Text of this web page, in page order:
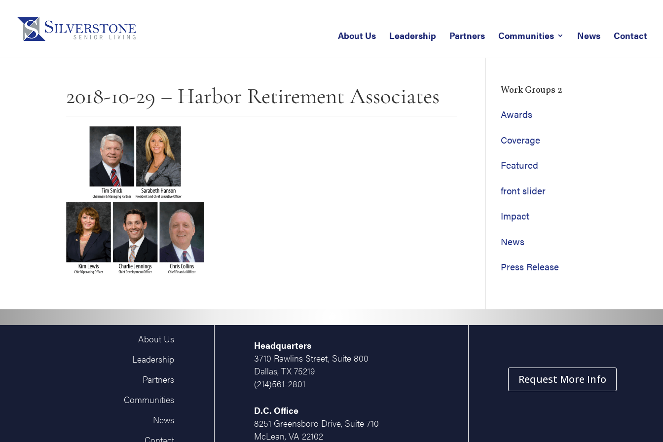
About Us Leadership Partners Communities News Contact
2018-10-29 – Harbor Retirement Associates Work Groups 2
Awards
Coverage
Featured
front slider
Impact
News
Press Release
About Us
Leadership
Partners
Communities
News
Headquarters
3710 Rawlins Street, Suite 800
Dallas, TX 75219
(214)561-2801
D.C. Office
8251 Greensboro Drive, Suite 710
McLean, VA 22102
Request More Info